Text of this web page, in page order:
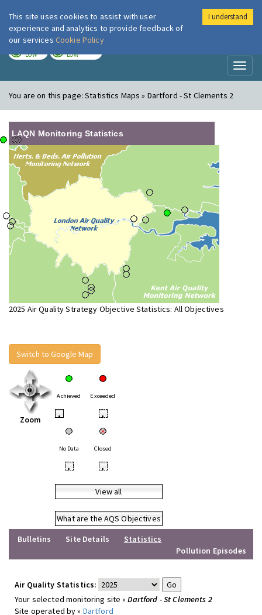
London Air
LOW LOW
You are on this page:Statistics Maps » Dartford - St Clements 2
LAQN Monitoring Statistics
2025 Air Quality Strategy Objective Statistics: All Objectives
Switch to Google Map
Zoom
Achieved Exceeded
• •
No Data Closed
• •
View all
What are the AQS Objectives
Bulletins
Site Details
Statistics
Pollution Episodes
Air Quality Statistics:
Your selected monitoring site »Dartford - St Clements 2
Site operated by » Dartford
This site uses cookies to assist with user
experience and analytics to provide feedback of
our services Cookie Policy
I understand